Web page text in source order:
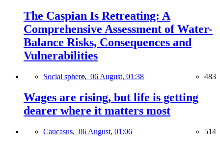
The Caspian Is Retreating: A
Comprehensive Assessment of Water-
Balance Risks, Consequences and
Vulnerabilities
Social sphere, 06 August, 01:38 483
Wages are rising, but life is getting
dearer where it matters most
Caucasus, 06 August, 01:06 514